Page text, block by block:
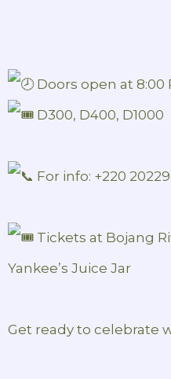
Doors open at 8:00
D300, D400, D1000
For info: +220
Tickets at Bojang
Yankee’s Juice Jar
Get ready to celebrate